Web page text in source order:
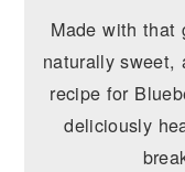
Made with that
naturally sweet,
recipe for
deliciously